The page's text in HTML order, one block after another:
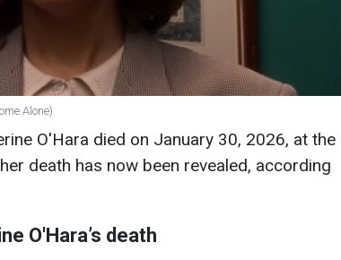
Alone)
O'Hara died on January 30, 2026, at the
death has now been revealed, according
O'Hara’s death